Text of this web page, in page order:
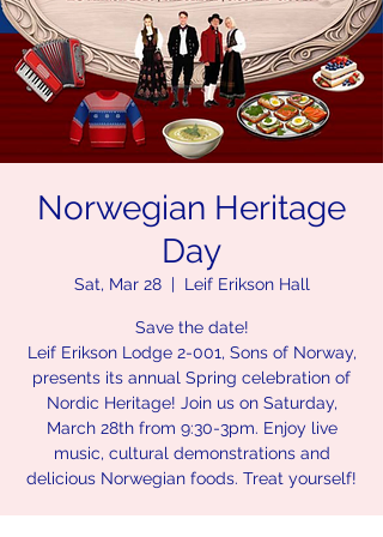
Norwegian Heritage
Day
Sat, Mar 28
  |
Leif Erikson Hall
Save the date!
Leif Erikson Lodge 2-001, Sons of Norway,
presents its annual Spring celebration of
Nordic Heritage! Join us on Saturday,
March 28th from 9:30-3pm. Enjoy live
music, cultural demonstrations and
delicious Norwegian foods. Treat yourself!